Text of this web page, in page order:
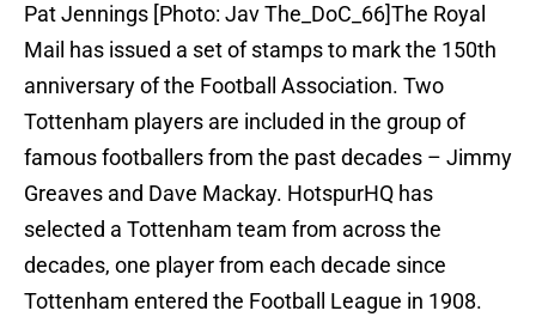
Pat Jennings [Photo: Jav The_DoC_66]The Royal
Mail has issued a set of stamps to mark the 150th
anniversary of the Football Association. Two
Tottenham players are included in the group of
famous footballers from the past decades – Jimmy
Greaves and Dave Mackay. HotspurHQ has
selected a Tottenham team from across the
decades, one player from each decade since
Tottenham entered the Football League in 1908.